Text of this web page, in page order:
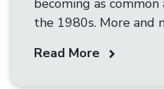
becoming as
the 1980s. More and
Read More